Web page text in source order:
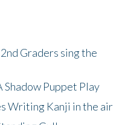
Graders sing the
Shadow Puppet Play
Writing Kanji in the air